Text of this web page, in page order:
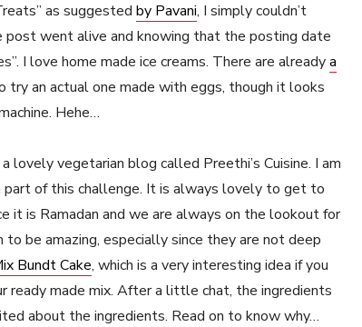
as suggested by Pavani, I simply couldn’t
went alive and knowing that the posting date
I love home made ice creams. There are alreadya
try an actual one made with eggs, though it looks
Hehe…
vegetarian blog called Preethi’s Cuisine. I am
part of this challenge. It is always lovely to get to
it is Ramadan and we are always on the lookout for
to be amazing, especially since they are not deep
Bundt Cake, which is a very interesting idea if you
made mix. After a little chat, the ingredients
about the ingredients. Read on to know why…